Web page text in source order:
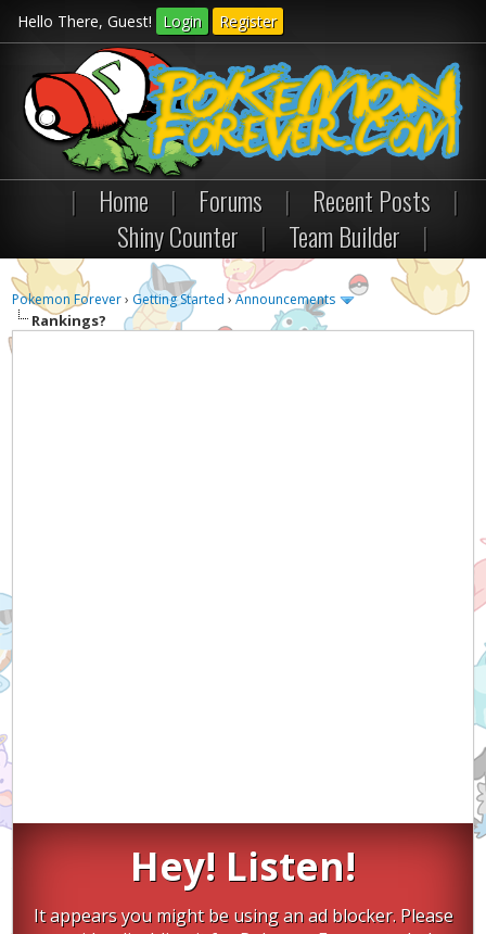
Hello There, Guest! Login Register
| Home | Forums | Recent Posts
|
Shiny Counter
| Team Builder |
Pokemon Forever› Getting Started ›Announcements
Rankings?
Hey! Listen!
It appears you might be using an ad blocker. Please